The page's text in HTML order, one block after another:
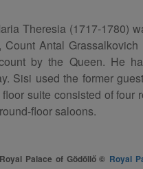
Theresia (1717-1780)
Antal
by the Queen. He
Sisi used the former
floor suite consisted of four
floor saloons.
Palace of Gödöllő © Royal